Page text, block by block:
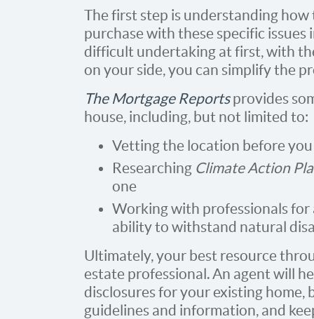
The first step is understanding
purchase with these specific issues
difficult undertaking at first, with
on your side, you can simplify the
The Mortgage Reportsprovides
house, including, but not limited to:
Vetting the location before
Researching Climate Action
one
Working with professionals for
ability to withstand natural
Ultimately, your best resource
estate professional. An agent will
disclosures for your existing home,
guidelines and information, and